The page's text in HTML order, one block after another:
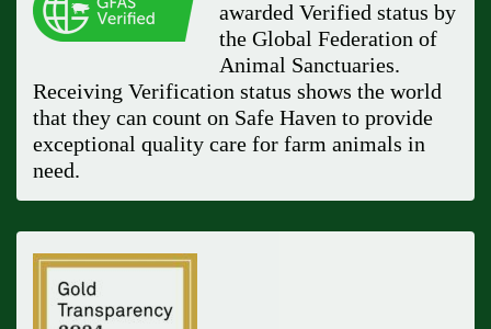
awarded Verified status by
the Global Federation of
Animal Sanctuaries.
Receiving Verification status shows the world
that they can count on Safe Haven to provide
exceptional quality care for farm animals in
need.